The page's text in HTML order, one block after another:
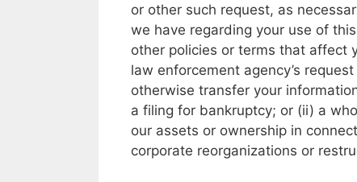
or other such request, as
we have regarding your use of this
other policies or terms that affect
law enforcement agency’s request
otherwise transfer your
a filing for bankruptcy; or (ii) a
our assets or ownership in
corporate reorganizations or